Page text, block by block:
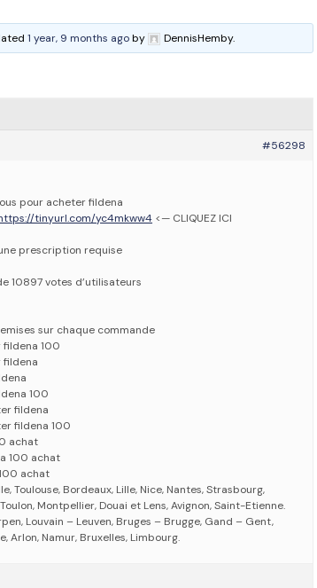
1 year, 9 months agoby DennisHemby.
#56298
pour acheter fildena
tinyurl.com/yc4mkww4 <— CLIQUEZ ICI
prescription requise
10897 votes d’utilisateurs
sur chaque commande
100
fildena
100
fildena
fildena 100
achat
100 achat
achat
Toulouse, Bordeaux, Lille, Nice, Nantes, Strasbourg,
Montpellier, Douai et Lens, Avignon, Saint-Etienne.
Louvain – Leuven, Bruges – Brugge, Gand – Gent,
Arlon, Namur, Bruxelles, Limbourg.